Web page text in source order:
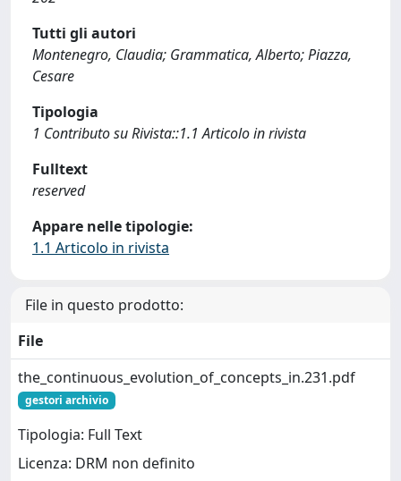
Tutti gli autori
Montenegro, Claudia; Grammatica, Alberto; Piazza,
Cesare
Tipologia
1 Contributo su Rivista::1.1 Articolo in rivista
Fulltext
reserved
Appare nelle tipologie:
1.1 Articolo in rivista
File in questo prodotto:
File
the_continuous_evolution_of_concepts_in.231.pdf
gestori archivio
Tipologia: Full Text
Licenza: DRM non definito